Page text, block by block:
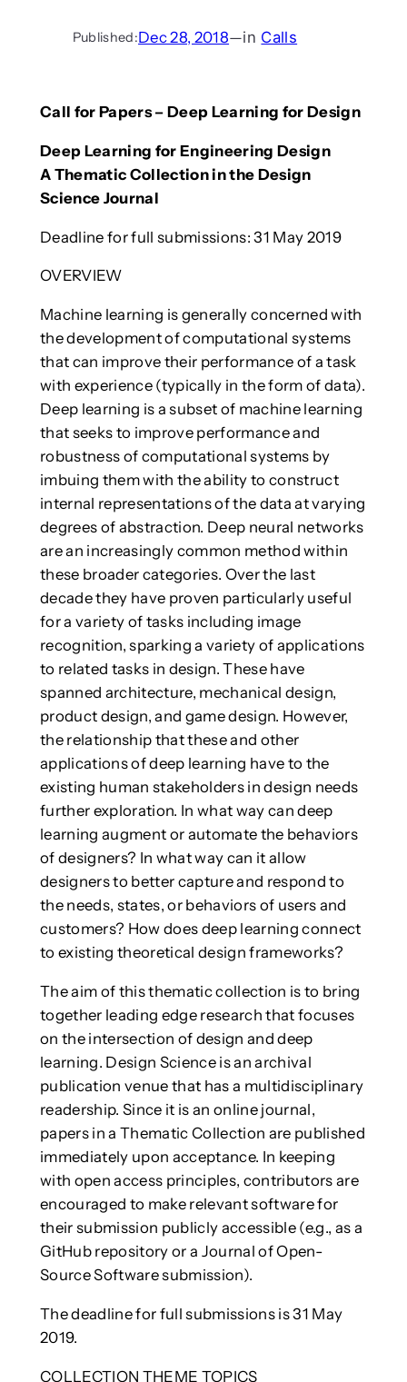
Published:Dec 28, 2018—in Calls
Call for Papers – Deep Learning for Design
Deep Learning for Engineering Design
A Thematic Collection in the Design
Science Journal
Deadline for full submissions: 31 May 2019
OVERVIEW
Machine learning is generally concerned with
the development of computational systems
that can improve their performance of a task
with experience (typically in the form of data).
Deep learning is a subset of machine learning
that seeks to improve performance and
robustness of computational systems by
imbuing them with the ability to construct
internal representations of the data at varying
degrees of abstraction. Deep neural networks
are an increasingly common method within
these broader categories. Over the last
decade they have proven particularly useful
for a variety of tasks including image
recognition, sparking a variety of applications
to related tasks in design. These have
spanned architecture, mechanical design,
product design, and game design. However,
the relationship that these and other
applications of deep learning have to the
existing human stakeholders in design needs
further exploration. In what way can deep
learning augment or automate the behaviors
of designers? In what way can it allow
designers to better capture and respond to
the needs, states, or behaviors of users and
customers? How does deep learning connect
to existing theoretical design frameworks?
The aim of this thematic collection is to bring
together leading edge research that focuses
on the intersection of design and deep
learning. Design Science is an archival
publication venue that has a multidisciplinary
readership. Since it is an online journal,
papers in a Thematic Collection are published
immediately upon acceptance. In keeping
with open access principles, contributors are
encouraged to make relevant software for
their submission publicly accessible (e.g., as a
GitHub repository or a Journal of Open-
Source Software submission).
The deadline for full submissions is 31 May
2019.
COLLECTION THEME TOPICS